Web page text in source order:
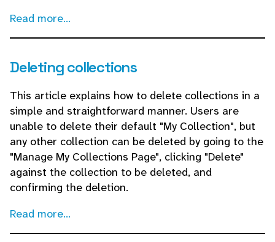
Read more...
Deleting collections
This article explains how to delete collections in a
simple and straightforward manner. Users are
unable to delete their default "My Collection", but
any other collection can be deleted by going to the
"Manage My Collections Page", clicking "Delete"
against the collection to be deleted, and
confirming the deletion.
Read more...